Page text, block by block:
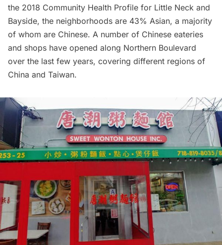
the 2018 Community Health Profile for Little Neck and
Bayside, the neighborhoods are 43% Asian, a majority
of whom are Chinese. A number of Chinese eateries
and shops have opened along Northern Boulevard
over the last few years, covering different regions of
China and Taiwan.